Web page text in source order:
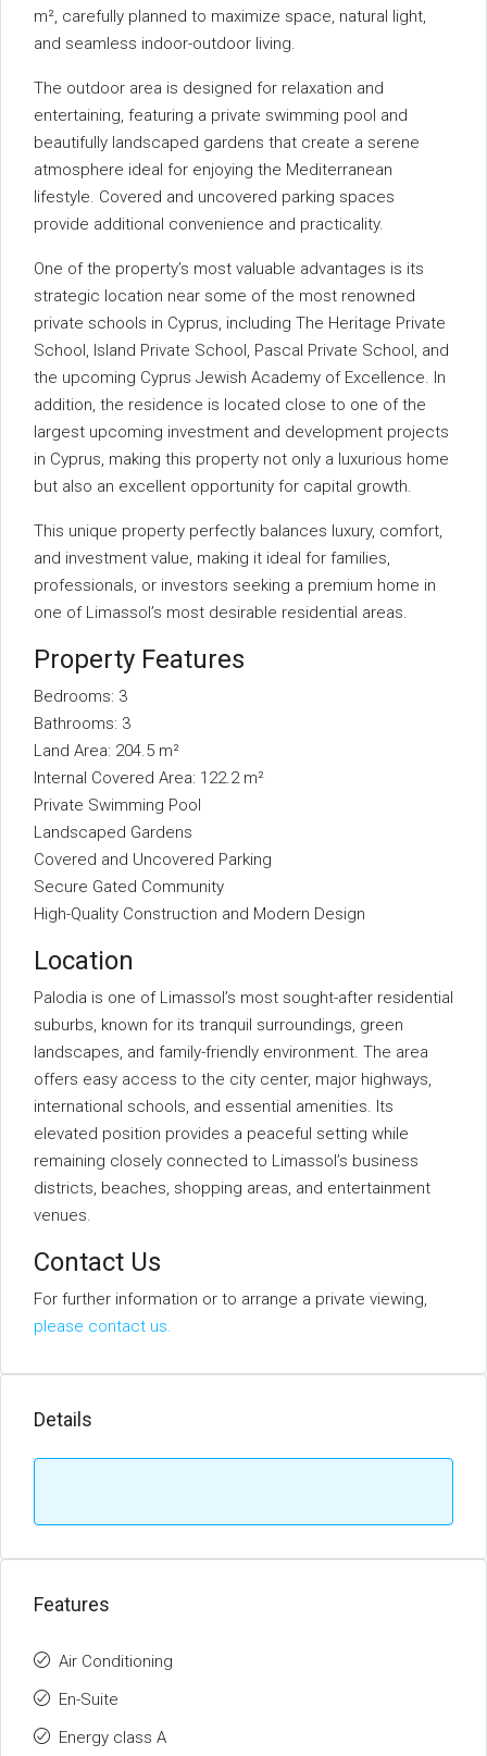
m², carefully planned to maximize space, natural light,
and seamless indoor-outdoor living.
The outdoor area is designed for relaxation and
entertaining, featuring a private swimming pool and
beautifully landscaped gardens that create a serene
atmosphere ideal for enjoying the Mediterranean
lifestyle. Covered and uncovered parking spaces
provide additional convenience and practicality.
One of the property’s most valuable advantages is its
strategic location near some of the most renowned
private schools in Cyprus, including The Heritage Private
School, Island Private School, Pascal Private School, and
the upcoming Cyprus Jewish Academy of Excellence. In
addition, the residence is located close to one of the
largest upcoming investment and development projects
in Cyprus, making this property not only a luxurious home
but also an excellent opportunity for capital growth.
This unique property perfectly balances luxury, comfort,
and investment value, making it ideal for families,
professionals, or investors seeking a premium home in
one of Limassol’s most desirable residential areas.
Property Features
Bedrooms: 3
Bathrooms: 3
Land Area: 204.5 m²
Internal Covered Area: 122.2 m²
Private Swimming Pool
Landscaped Gardens
Covered and Uncovered Parking
Secure Gated Community
High-Quality Construction and Modern Design
Location
Palodia is one of Limassol’s most sought-after residential
suburbs, known for its tranquil surroundings, green
landscapes, and family-friendly environment. The area
offers easy access to the city center, major highways,
international schools, and essential amenities. Its
elevated position provides a peaceful setting while
remaining closely connected to Limassol’s business
districts, beaches, shopping areas, and entertainment
venues.
Contact Us
For further information or to arrange a private viewing,
please contact us.
Details
Features
Air Conditioning
En-Suite
Energy class A